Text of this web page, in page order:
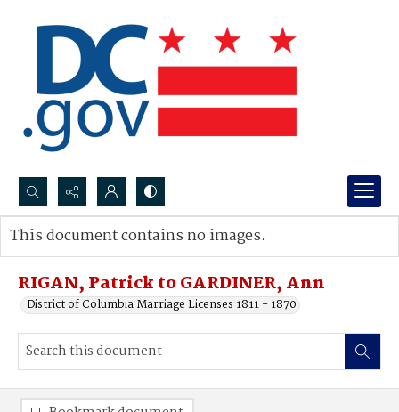
Search...
Advanced search
RIGAN, Patrick to GARDINER, Ann
District of Columbia Marriage Licenses 1811 - 1870
This document contains no images.